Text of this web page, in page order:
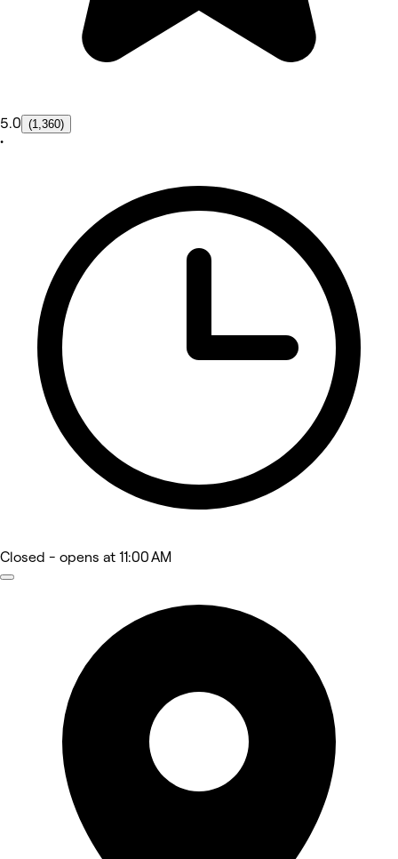
5.0 (1,360)
•
Closed - opens at 11:00 AM